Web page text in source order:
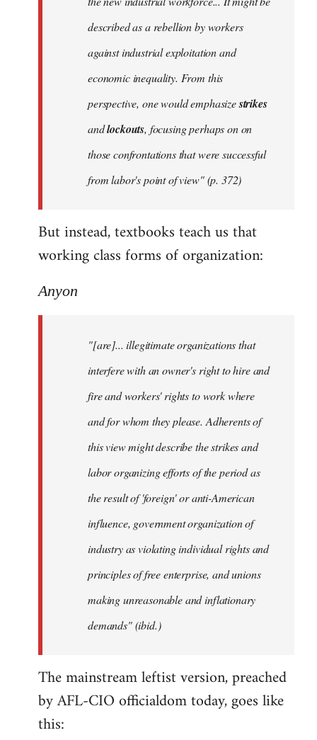
described as a rebellion by workers
against industrial exploitation and
economic inequality. From this
perspective, one would emphasizestrikes
andlockouts, focusing perhaps on on
those confrontations that were successful
from labor's point of view" (p. 372)
But instead, textbooks teach us that
working class forms of organization:
Anyon
"[are]... illegitimate organizations that
interfere with an owner's right to hire and
fire and workers' rights to work where
and for whom they please. Adherents of
this view might describe the strikes and
labor organizing efforts of the period as
the result of 'foreign' or anti-American
influence, government organization of
industry as violating individual rights and
principles of free enterprise, and unions
making unreasonable and inflationary
demands" (ibid.)
The mainstream leftist version, preached
by AFL-CIO officialdom today, goes like
this: